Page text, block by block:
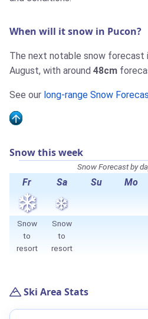
When will it snow in Pucon?
The next notable snow forecast
August, with around 48cm
See our long-range Snow
Snow this week
Snow Forecast by
Fr Sa Su Mo
Snow
to
resort
Snow
to
resort
Ski Area Stats